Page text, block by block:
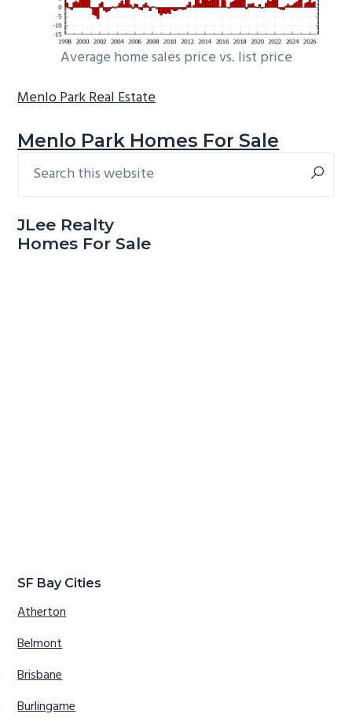
Average home sales price vs. list price
Menlo Park Real Estate
Menlo Park Homes For Sale
Primary
this
JLee Realty
Homes For Sale
SF Bay Cities
Atherton
Belmont
Brisbane
Burlingame